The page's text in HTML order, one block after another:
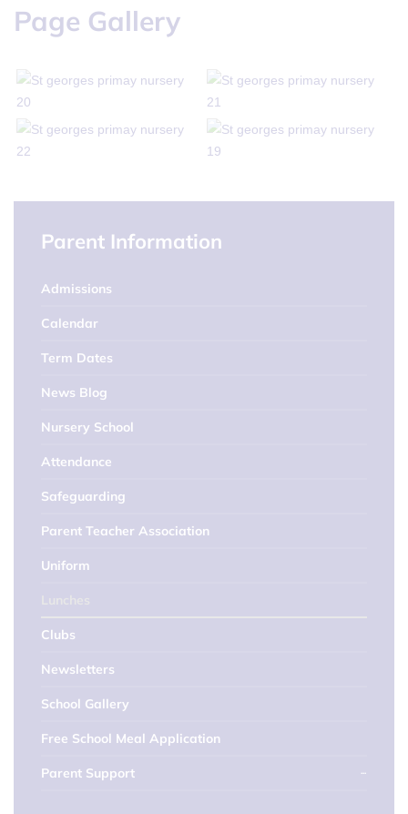
Page Gallery
Parent Information
Admissions
Calendar
Term Dates
News Blog
Nursery School
Attendance
Safeguarding
Parent Teacher Association
Uniform
Clubs
Newsletters
School Gallery
Free School Meal Application
Parent Support